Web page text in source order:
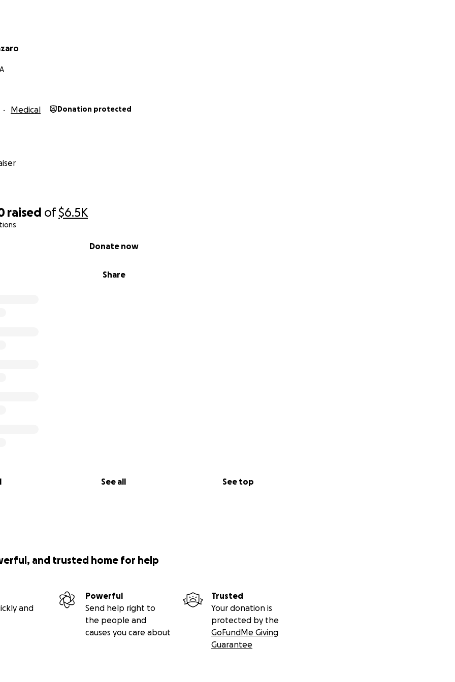
raised of$6.5K
Share
Donate now
See all See top
a big difference in her life! ❤️
Medical Donation protected
and trusted home for help
and
Powerful
Send help right to
the people and
causes you care about
Trusted
Your donation is
protected by the
GoFundMe Giving
Guarantee